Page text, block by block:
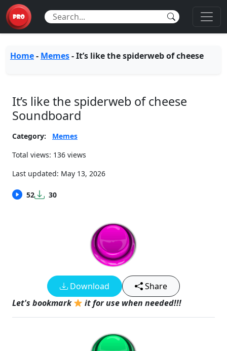
Home- Memes-It’s like the spiderweb of cheese
It’s like the spiderweb of cheese
Soundboard
Category:
Memes
Total views: 136 views
Last updated: May 13, 2026
52 30
Download
Share
Let's bookmark
it for use when needed!!!